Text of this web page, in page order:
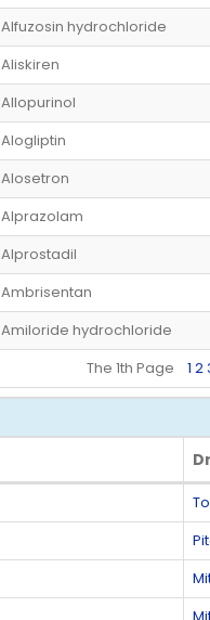
Alfuzosin hydrochloride
Aliskiren
Allopurinol
Alogliptin
Alosetron
Alprazolam
Alprostadil
Ambrisentan
Amiloride hydrochloride
The 1th Page 1 2